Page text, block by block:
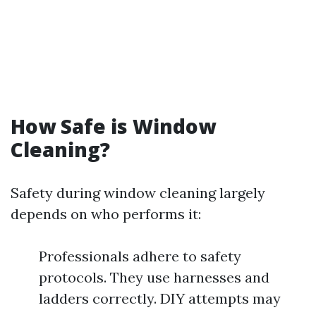
How Safe is Window
Cleaning?
Safety during window cleaning largely
depends on who performs it:
Professionals adhere to safety
protocols. They use harnesses and
ladders correctly. DIY attempts may